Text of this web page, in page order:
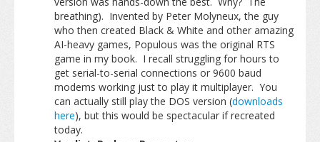
breathing). Invented by Peter Molyneux, the guy
who then created Black & White and other amazing
AI-heavy games, Populous was the original RTS
game in my book. I recall struggling for hours to
get serial-to-serial connections or 9600 baud
modems working just to play it multiplayer. You
can actually still play the DOS version (downloads
here), but this would be spectacular if recreated
today.